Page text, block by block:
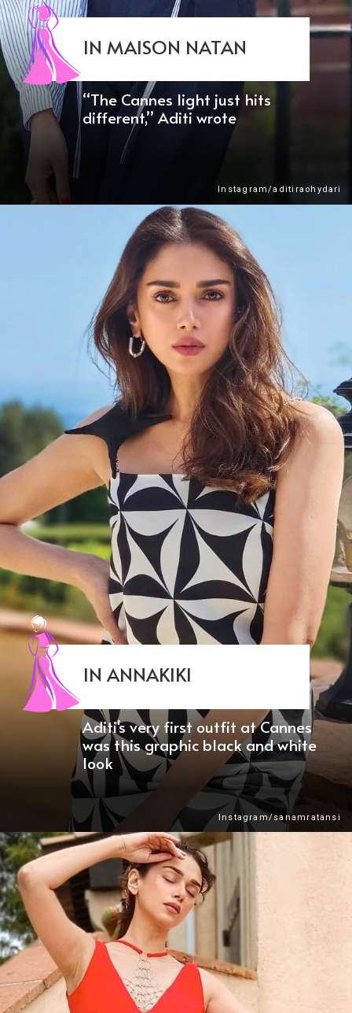
“The Cannes light just hits
different,” Aditi wrote
IN MAISON NATAN
Instagram/aditiraohydari
Aditi's very first outfit at Cannes
was this graphic black and white
look
IN ANNAKIKI
Instagram/sanamratansi